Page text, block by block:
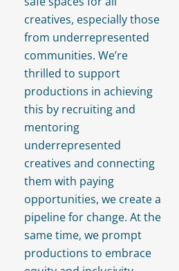
creatives, especially those
from underrepresented
communities. We’re
thrilled to support
productions in achieving
this by recruiting and
mentoring
underrepresented
creatives and connecting
them with paying
opportunities, we create a
pipeline for change. At the
same time, we prompt
productions to embrace